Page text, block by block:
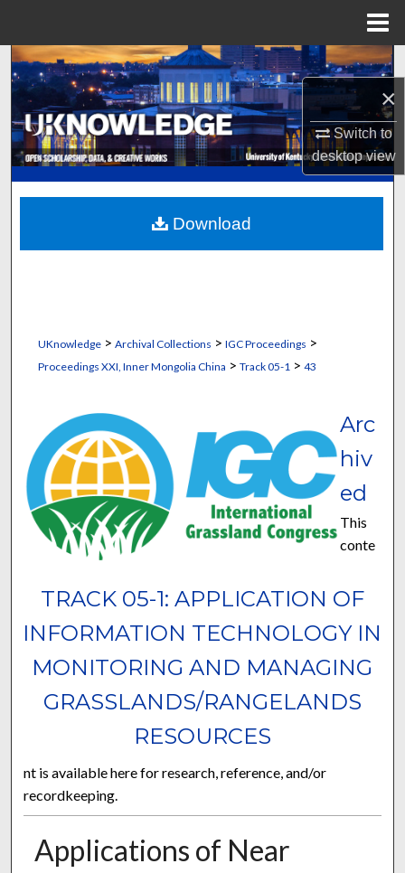
×
Switch to
desktopview
Search
Browse Collections
My Account
About
Digital Commons Network™
UKnowledge> Archival Collections > IGC Proceedings >
Proceedings XXI, Inner Mongolia China > Track 05-1 > 43
TRACK 05-1: APPLICATION OF
INFORMATION TECHNOLOGY IN
MONITORING AND MANAGING
GRASSLANDS/RANGELANDS
RESOURCES
Arc
hiv
ed
This
conte
nt is available here for research, reference, and/or
recordkeeping.
Applications of Near
Download